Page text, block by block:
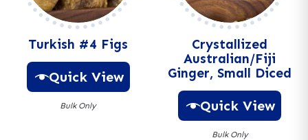
Turkish #4 Figs
Quick View
Bulk Only
Crystallized
Australian/Fiji
Ginger, Small Diced
Quick View
Bulk Only